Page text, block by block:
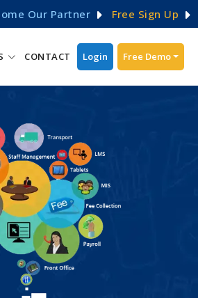
Our Partner Free Sign Up
CONTACT Login Free Demo